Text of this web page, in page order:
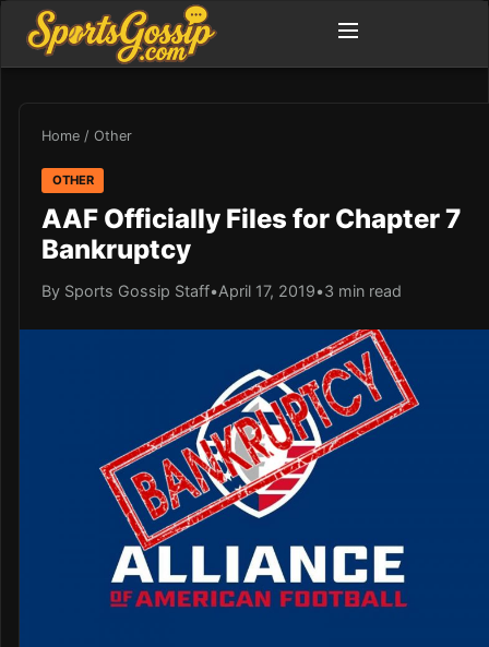
Home / Other
OTHER
AAF Officially Files for Chapter 7
Bankruptcy
By Sports Gossip Staff•April 17, 2019•3 min read